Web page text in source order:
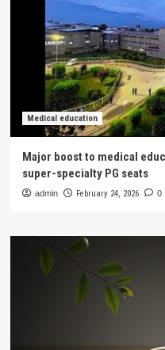
Medical education
Major boost to medical
super-specialty PG seats
admin February 24, 2026 0